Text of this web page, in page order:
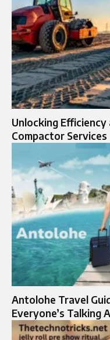
Unlocking
Compactor Services
Antolohe Travel
Everyone’s Talking